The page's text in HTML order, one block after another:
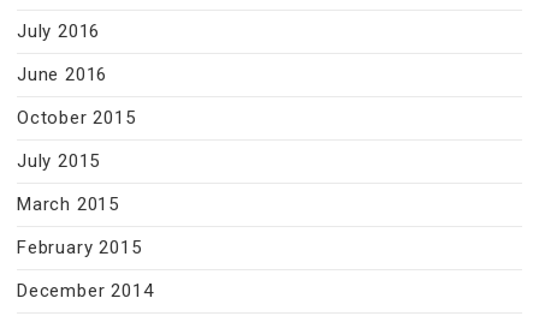
July 2016
June 2016
October 2015
July 2015
March 2015
February 2015
December 2014